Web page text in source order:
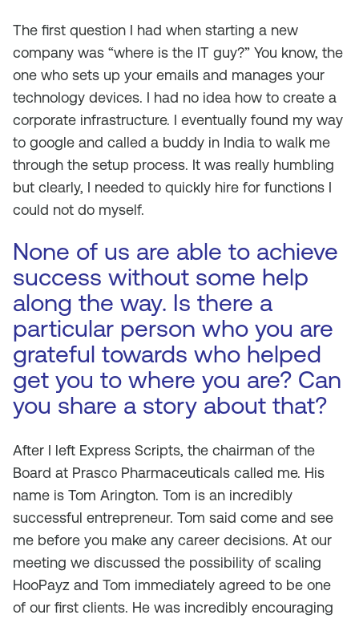
The first question I had when starting a new
company was “where is the IT guy?” You know, the
one who sets up your emails and manages your
technology devices. I had no idea how to create a
corporate infrastructure. I eventually found my way
to google and called a buddy in India to walk me
through the setup process. It was really humbling
but clearly, I needed to quickly hire for functions I
could not do myself.
None of us are able to achieve
success without some help
along the way. Is there a
particular person who you are
grateful towards who helped
get you to where you are? Can
you share a story about that?
After I left Express Scripts, the chairman of the
Board at Prasco Pharmaceuticals called me. His
name is Tom Arington. Tom is an incredibly
successful entrepreneur. Tom said come and see
me before you make any career decisions. At our
meeting we discussed the possibility of scaling
HooPayz and Tom immediately agreed to be one
of our first clients. He was incredibly encouraging